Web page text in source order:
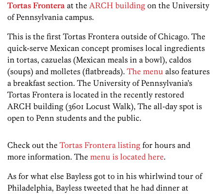
Tortas Frontera at the ARCH building on the University
of Pennsylvania campus.
This is the first Tortas Frontera outside of Chicago. The
quick-serve Mexican concept promises local ingredients
in tortas, cazuelas (Mexican meals in a bowl), caldos
(soups) and molletes (flatbreads). The menu also features
a breakfast section. The University of Pennsylvania’s
Tortas Frontera is located in the recently restored
ARCH building (3601 Locust Walk), The all-day spot is
open to Penn students and the public.
Check out the Tortas Frontera listing for hours and
more information. The menu is located here.
As for what else Bayless got to in his whirlwind tour of
Philadelphia, Bayless tweeted that he had dinner at